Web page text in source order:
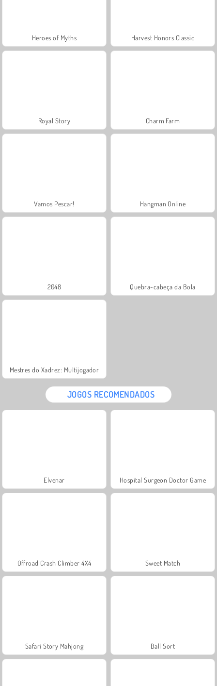
Heroes of Myths Harvest Honors Classic
Royal Story Charm Farm
Vamos Pescar! Hangman Online
2048 Quebra-cabeça da Bola
Mestres do Xadrez: Multijogador
JOGOS RECOMENDADOS
Elvenar Hospital Surgeon Doctor Game
Offroad Crash Climber 4X4 Sweet Match
Safari Story Mahjong Ball Sort